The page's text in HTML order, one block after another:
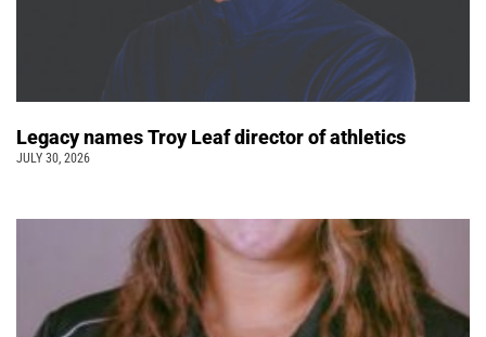
Legacy names Troy Leaf director of athletics
JULY 30, 2026